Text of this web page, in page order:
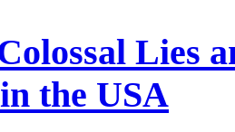
Lies
the USA